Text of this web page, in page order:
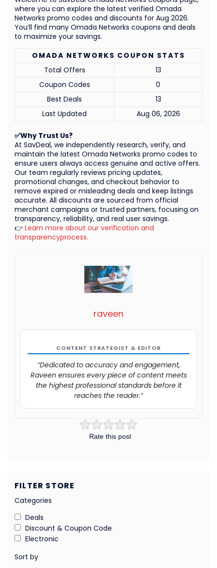
Rate this post
raveen
CONTENT STRATEGIST & EDITOR
“Dedicated to accuracy and engagement,
Raveen ensures every piece of content meets
the highest professional standards before it
reaches the reader.”
✅Why Trust Us?
At SavDeal, we independently research, verify, and
maintain the latest Omada Networks promo codes to
ensure users always access genuine and active offers.
Our team regularly reviews pricing updates,
promotional changes, and checkout behavior to
remove expired or misleading deals and keep listings
accurate. All discounts are sourced from official
merchant campaigns or trusted partners, focusing on
transparency, reliability, and real user savings.
👉 Learn more about our verification and
transparencyprocess.
OMADA NETWORKS COUPON STATS
Total Offers
13
Coupon Codes
0
Best Deals
13
Last Updated
Aug 06, 2026
where you can explore the latest verified Omada
Networks promo codes and discounts for Aug 2026.
You’ll find many Omada Networks coupons and deals
to maximize your savings.
FILTER STORE
Categories
Deals
Discount & Coupon Code
Electronic
Sort by